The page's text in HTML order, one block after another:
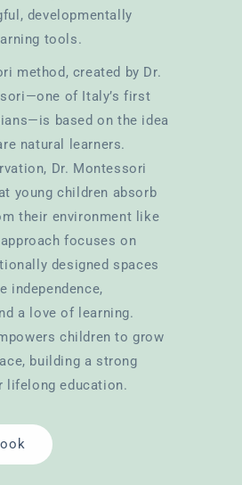
developmentally
tools.
method, created by Dr.
of Italy’s first
based on the idea
natural learners.
Dr. Montessori
young children absorb
their environment like
focuses on
designed spaces
independence,
a love of learning.
children to grow
building a strong
lifelong education.